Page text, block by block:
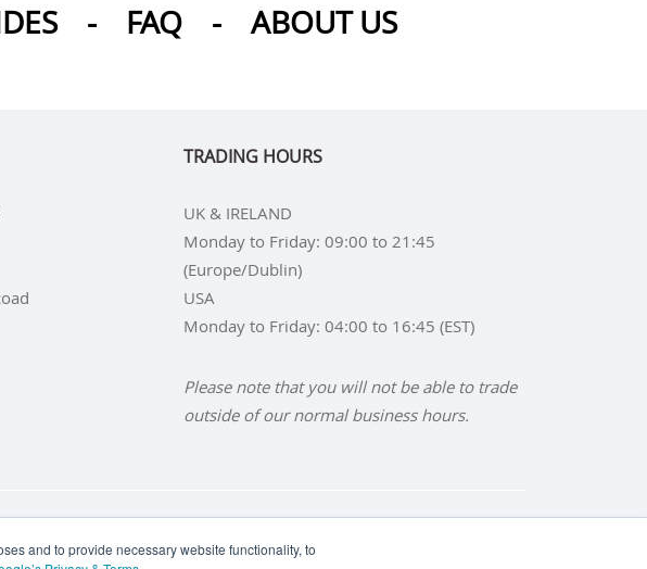
and to provide necessary website functionality, to
- FAQ - ABOUT US
TRADING HOURS
UK & IRELAND
Monday to Friday: 09:00 to 21:45
(Europe/Dublin)
USA
Monday to Friday: 04:00 to 16:45 (EST)
Please note that you will not be able to trade
outside of our normal business hours.